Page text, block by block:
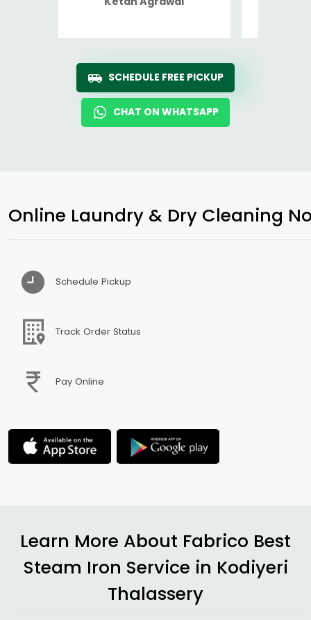
SCHEDULE FREE PICKUP
CHAT ON WHATSAPP
Online Laundry & Dry Cleaning
Schedule Pickup
Track Order Status
Pay Online
Learn More About Fabrico Best
Steam Iron Service in Kodiyeri
Thalassery